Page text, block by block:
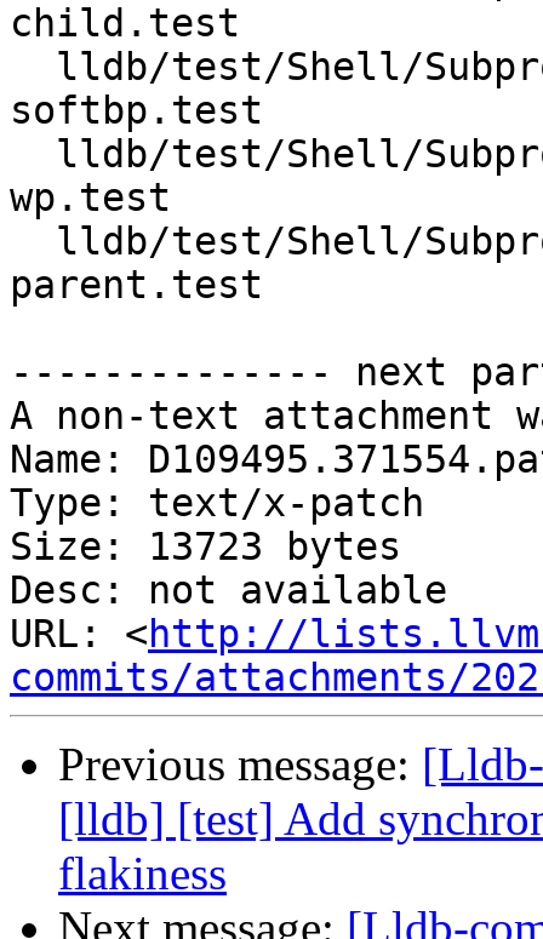
child.test
softbp.test
wp.test
parent.test
-------------- next
A non-text attachment
Name:
Type: text/x-patch
Size: 13723 bytes
Desc: not available
URL: <http://
commits/attachments/
Previous message:
[lldb] [test] Add
flakiness
Next message: [Lldb-